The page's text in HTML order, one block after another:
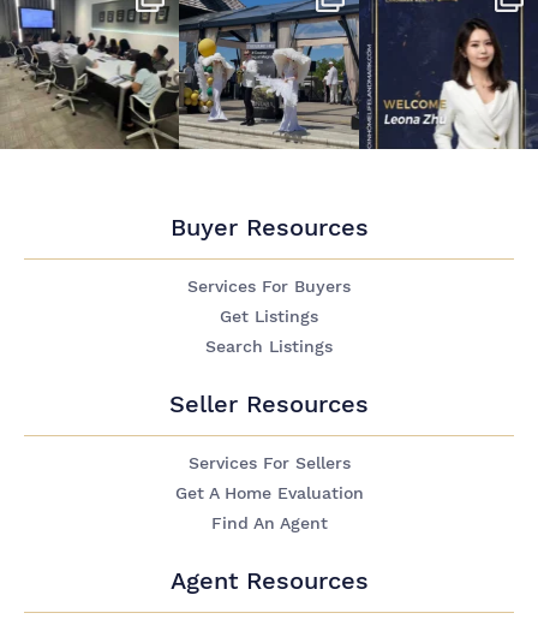
Buyer Resources
Services For Buyers
Get Listings
Search Listings
Seller Resources
Services For Sellers
Get A Home Evaluation
Find An Agent
Agent Resources